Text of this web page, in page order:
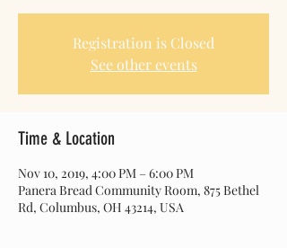
Registration is Closed
See other events
Time & Location
Nov 10, 2019, 4:00 PM – 6:00 PM
Panera Bread Community Room, 875 Bethel
Rd, Columbus, OH 43214, USA